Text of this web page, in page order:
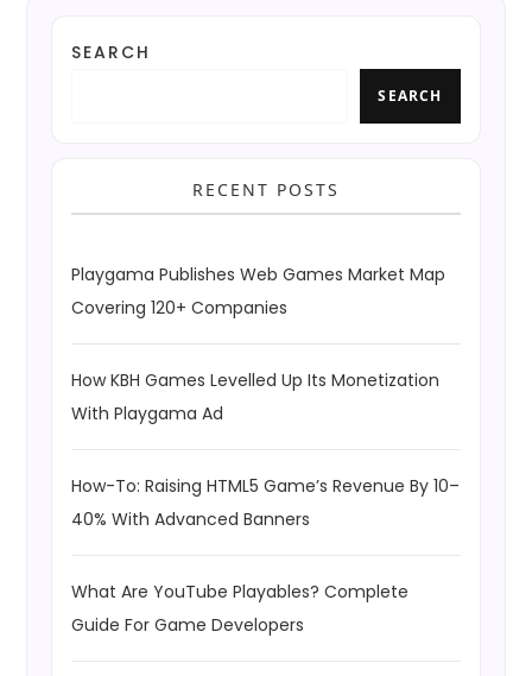
SEARCH
SEARCH
RECENT POSTS
Playgama Publishes Web Games Market Map
Covering 120+ Companies
How KBH Games Levelled Up Its Monetization
With Playgama Ad
How-To: Raising HTML5 Game’s Revenue By 10–
40% With Advanced Banners
What Are YouTube Playables? Complete
Guide For Game Developers